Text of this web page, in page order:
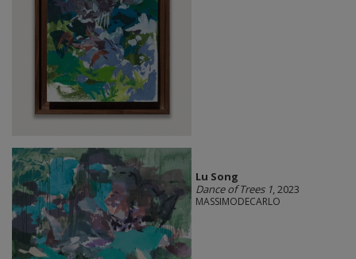
Lu Song
Dance of Trees 1, 2023
MASSIMODECARLO